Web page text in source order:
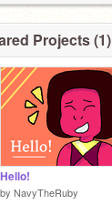
Projects (1)
Hello!
by NavyTheRuby